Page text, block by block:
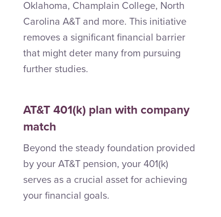
Oklahoma, Champlain College, North
Carolina A&T and more. This initiative
removes a significant financial barrier
that might deter many from pursuing
further studies.
AT&T 401(k) plan with company
match
Beyond the steady foundation provided
by your AT&T pension, your 401(k)
serves as a crucial asset for achieving
your financial goals.